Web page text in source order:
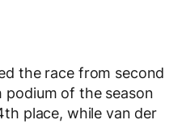
the race from second
podium of the season
place, while van der